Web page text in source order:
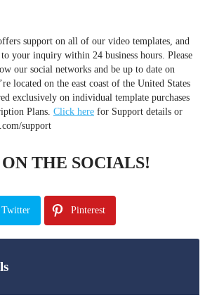
support on all of our video templates, and
your inquiry within 24 business hours. Please
our social networks and be up to date on
located on the east coast of the United States
exclusively on individual template purchases
Plans. Click here for Support details or
support
THE SOCIALS!
Twitter Pinterest